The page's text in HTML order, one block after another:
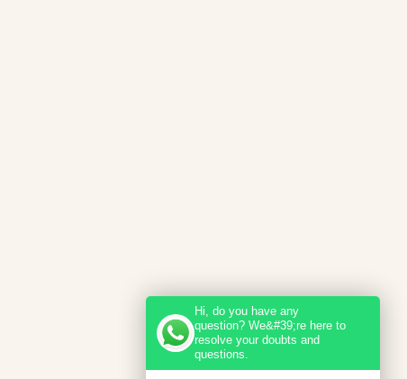
Hi, do you have any
question? We&#39;re here to
resolve your doubts and
questions.